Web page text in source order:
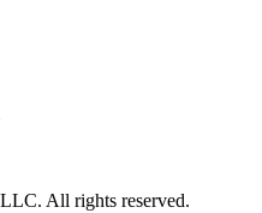
All rights reserved.